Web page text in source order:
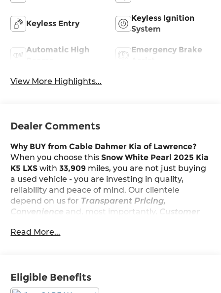
Keyless Entry
Keyless Ignition
System
Automatic High
Emergency Brake
View More Highlights...
Dealer Comments
Why BUY from Cable Dahmer Kia of Lawrence?
When you choose thisSnow White Pearl 2025 Kia
K5 LXS with33,909 miles, you are not just buying
a used vehicle - you are investing in quality,
reliability and peace of mind. Our clientele
depend on us for Transparent Pricing,
Convenience and, most importantly, Customer
What this vehicle includes:
Read More...
Eligible Benefits